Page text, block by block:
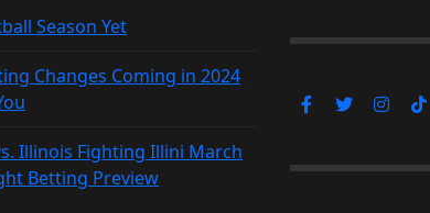
Season Yet
Changes Coming in 2024
Illinois Fighting Illini March
Betting Preview